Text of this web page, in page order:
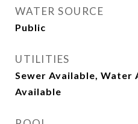
WATER SOURCE
Public
UTILITIES
Sewer Available, Water
Available